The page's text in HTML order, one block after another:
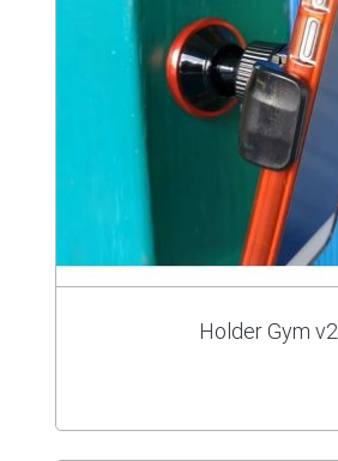
Holder Gym v2